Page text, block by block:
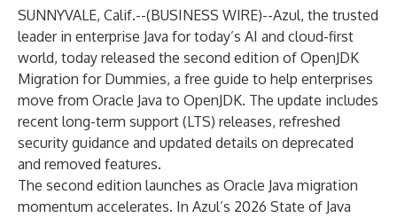
SUNNYVALE, Calif.--(BUSINESS WIRE)--Azul, the trusted
leader in enterprise Java for today’s AI and cloud-first
world, today released the second edition of OpenJDK
Migration for Dummies, a free guide to help enterprises
move from Oracle Java to OpenJDK. The update includes
recent long-term support (LTS) releases, refreshed
security guidance and updated details on deprecated
and removed features.
The second edition launches as Oracle Java migration
momentum accelerates. In Azul’s 2026 State of Java